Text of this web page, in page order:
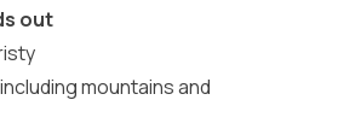
out
mountains and